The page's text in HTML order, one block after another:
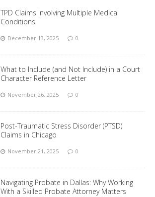
TPD Claims Involving Multiple Medical
Conditions
December 13, 2025 0
What to Include (and Not Include) in a Court
Character Reference Letter
November 26, 2025 0
Post-Traumatic Stress Disorder (PTSD)
Claims in Chicago
November 21, 2025 0
Navigating Probate in Dallas: Why Working
With a Skilled Probate Attorney Matters